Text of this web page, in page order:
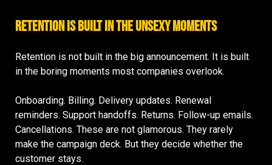
Retention Is Built in the Unsexy Moments
Retention is not built in the big announcement. It is built
in the boring moments most companies overlook.
Onboarding. Billing. Delivery updates. Renewal
reminders. Support handoffs. Returns. Follow-up emails.
Cancellations. These are not glamorous. They rarely
make the campaign deck. But they decide whether the
customer stays.